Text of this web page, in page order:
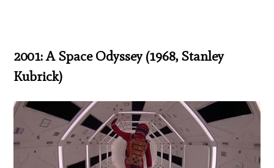
2001: A Space Odyssey (1968, Stanley
Kubrick)